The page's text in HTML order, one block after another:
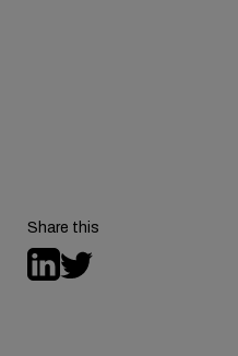
Share this